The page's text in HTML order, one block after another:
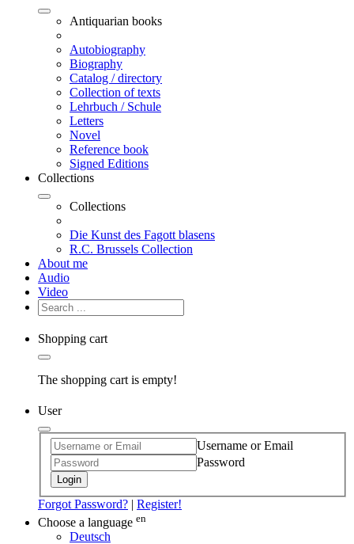
Antiquarian books
Autobiography
Biography
Catalog / directory
Collection of texts
Lehrbuch / Schule
Letters
Novel
Reference book
Signed Editions
Collections
Collections
Die Kunst des Fagott blasens
R.C. Brussels Collection
About me
Audio
Video
Shopping cart
The shopping cart is empty!
User
Username or Email
Password
Login
Forgot Password? | Register!
Choose a language en
Deutsch